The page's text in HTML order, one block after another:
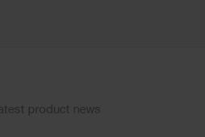
product news